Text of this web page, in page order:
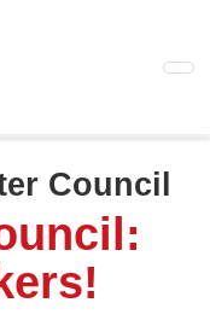
Council